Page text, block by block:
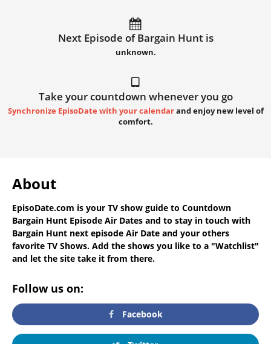
Next Episode of Bargain Hunt is
unknown.
Take your countdown whenever you go
Synchronize EpisoDate with your calendarand enjoy new level of
comfort.
About
EpisoDate.com is your TV show guide to Countdown
Bargain Hunt Episode Air Dates and to stay in touch with
Bargain Hunt next episode Air Date and your others
favorite TV Shows. Add the shows you like to a "Watchlist"
and let the site take it from there.
Follow us on:
Facebook